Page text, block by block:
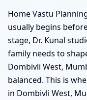
Home Vastu
usually begins
stage, Dr. Kunal
family needs to
Dombivli West,
balanced. This is
in Dombivli West,